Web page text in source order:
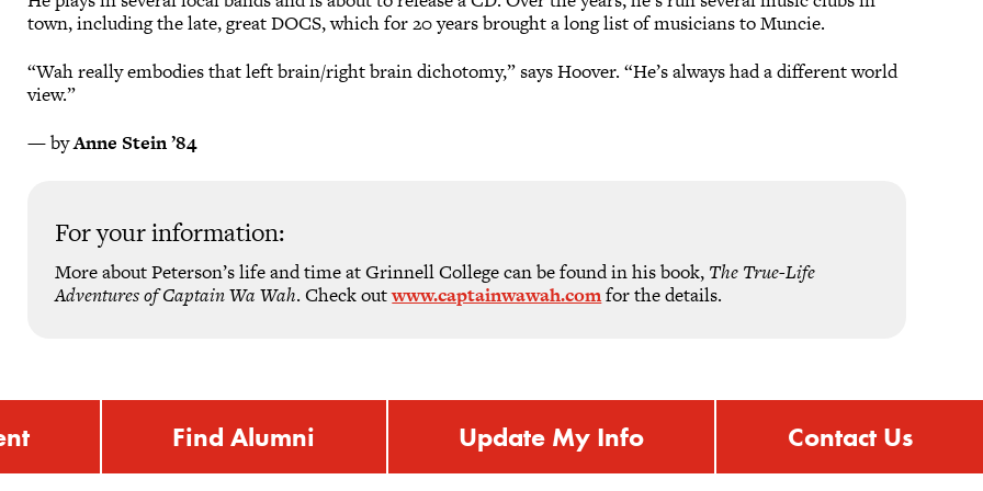
town, including the late, great DOCS, which for 20 years brought a long list of musicians to Muncie.
“Wah really embodies that left brain/right brain dichotomy,” says Hoover. “He’s always had a different world
view.”
— byAnne Stein ’84
For your information:
More about Peterson’s life and time at Grinnell College can be found in his book, The True-Life
Adventures of Captain Wa Wah. Check outwww.captainwawah.comfor the details.
Find Alumni Update My Info Contact Us